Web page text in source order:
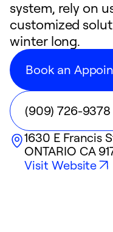
system, rely on
customized
winter long.
Book an
(909) 726-9378
1630 E Francis
ONTARIO CA
Visit Website